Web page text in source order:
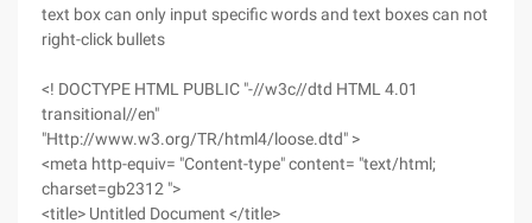
text box can only input specific words and text boxes can not
right-click bullets
<! DOCTYPE HTML PUBLIC "-//w3c//dtd HTML 4.01
transitional//en"
"Http://www.w3.org/TR/html4/loose.dtd" >
<meta http-equiv= "Content-type" content= "text/html;
charset=gb2312 ">
<title> Untitled Document </title>